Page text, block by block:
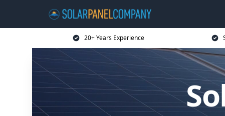
20+ Years Experience